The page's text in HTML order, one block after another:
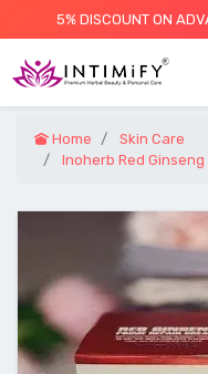
5% DISCOUNT ON
Home
Skin Care
Inoherb Red